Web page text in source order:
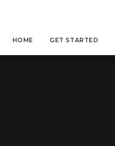
HOME GET STARTED